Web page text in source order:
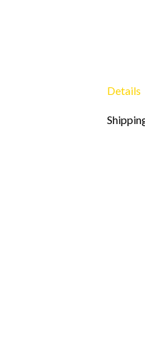
Details